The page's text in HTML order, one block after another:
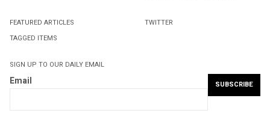
FEATURED ARTICLES
TAGGED ITEMS
TWITTER
SIGN UP TO OUR DAILY EMAIL
Email